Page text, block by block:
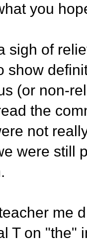
you
sigh of
show
(or non-
the
not
were still
me
T on "the"